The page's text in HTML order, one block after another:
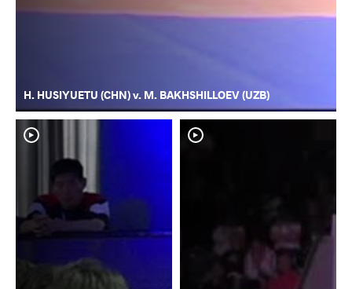
H. HUSIYUETU (CHN) v. M. BAKHSHILLOEV (UZB)